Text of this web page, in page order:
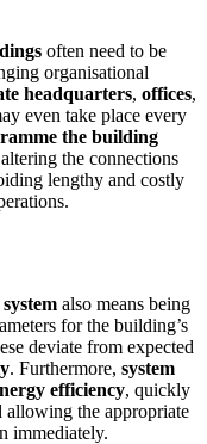
often need to be
organisational
headquarters, offices,
even take place every
the building
the connections
lengthy and costly
also means being
for the building’s
deviate from expected
. Furthermore, system
efficiency, quickly
the appropriate
immediately.